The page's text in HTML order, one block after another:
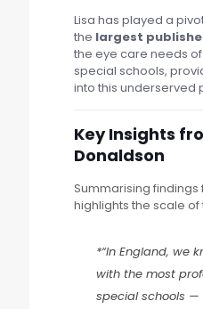
Lisa has played a
the largest
the eye care needs
special schools,
into this underserved
Key Insights
Donaldson
Summarising findings
highlights the scale of
*“In England, we
with the most
special schools —